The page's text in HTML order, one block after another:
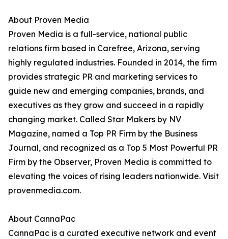
About Proven Media
Proven Media is a full-service, national public
relations firm based in Carefree, Arizona, serving
highly regulated industries. Founded in 2014, the firm
provides strategic PR and marketing services to
guide new and emerging companies, brands, and
executives as they grow and succeed in a rapidly
changing market. Called Star Makers by NV
Magazine, named a Top PR Firm by the Business
Journal, and recognized as a Top 5 Most Powerful PR
Firm by the Observer, Proven Media is committed to
elevating the voices of rising leaders nationwide. Visit
provenmedia.com.
About CannaPac
CannaPac is a curated executive network and event